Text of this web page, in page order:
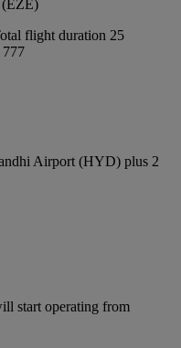
(EZE)
flight duration 25
Airport (HYD) plus 2
start operating from